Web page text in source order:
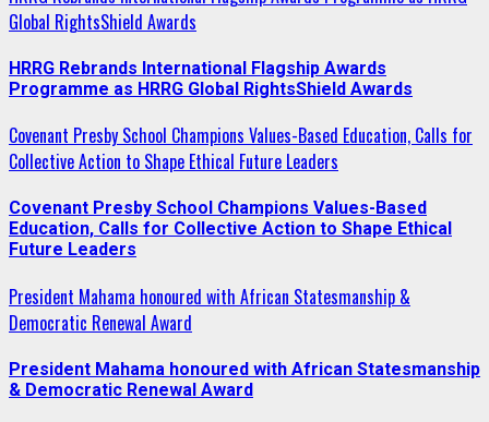
Global RightsShield Awards
HRRG Rebrands International Flagship Awards
Programme as HRRG Global RightsShield Awards
Covenant Presby School Champions Values-Based Education, Calls for
Collective Action to Shape Ethical Future Leaders
Covenant Presby School Champions Values-Based
Education, Calls for Collective Action to Shape Ethical
Future Leaders
President Mahama honoured with African Statesmanship &
Democratic Renewal Award
President Mahama honoured with African Statesmanship
& Democratic Renewal Award